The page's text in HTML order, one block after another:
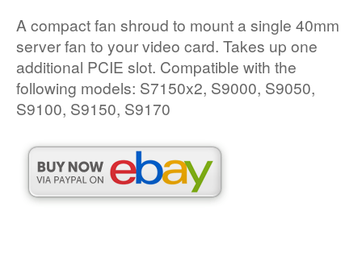
A compact fan shroud to mount a single 40mm
server fan to your video card. Takes up one
additional PCIE slot. Compatible with the
following models: S7150x2, S9000, S9050,
S9100, S9150, S9170